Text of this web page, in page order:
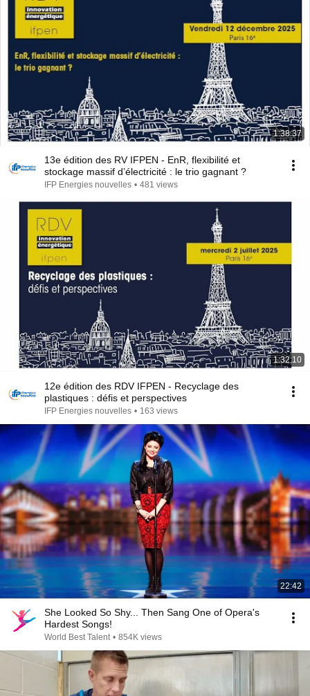
1:38:37
13e édition des RV IFPEN - EnR, flexibilité et
stockage massif d’électricité : le trio gagnant ?
IFP Energies nouvelles • 481 views
1:32:10
12e édition des RDV IFPEN - Recyclage des
plastiques : défis et perspectives
IFP Energies nouvelles • 163 views
22:42
She Looked So Shy... Then Sang One of Opera's
Hardest Songs!
World Best Talent • 854K views